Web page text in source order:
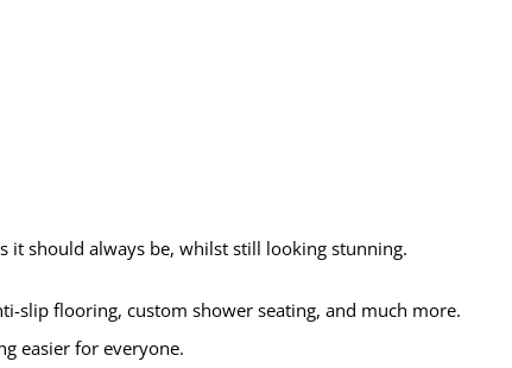
it should always be, whilst still looking stunning.
slip flooring, custom shower seating, and much more.
easier for everyone.